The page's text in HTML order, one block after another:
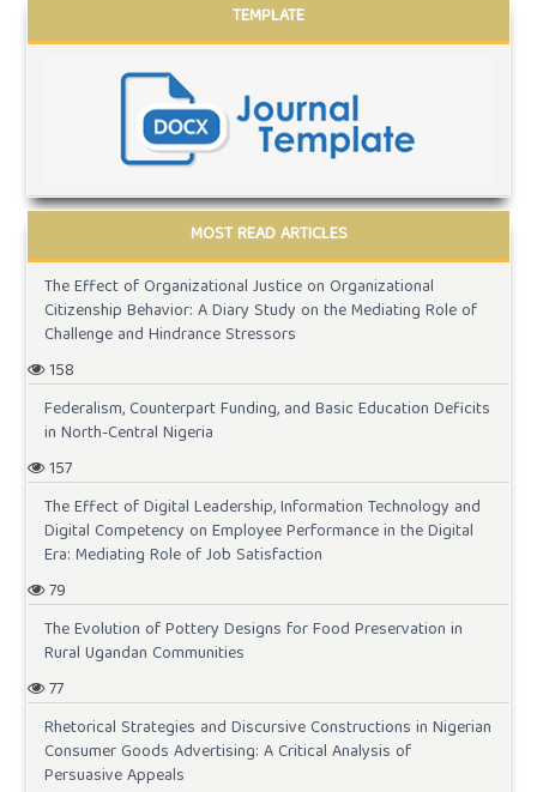
TEMPLATE
MOST READ ARTICLES
The Effect of Organizational Justice on Organizational
Citizenship Behavior: A Diary Study on the Mediating Role of
Challenge and Hindrance Stressors
158
Federalism, Counterpart Funding, and Basic Education Deficits
in North-Central Nigeria
157
The Effect of Digital Leadership, Information Technology and
Digital Competency on Employee Performance in the Digital
Era: Mediating Role of Job Satisfaction
79
The Evolution of Pottery Designs for Food Preservation in
Rural Ugandan Communities
77
Rhetorical Strategies and Discursive Constructions in Nigerian
Consumer Goods Advertising: A Critical Analysis of
Persuasive Appeals